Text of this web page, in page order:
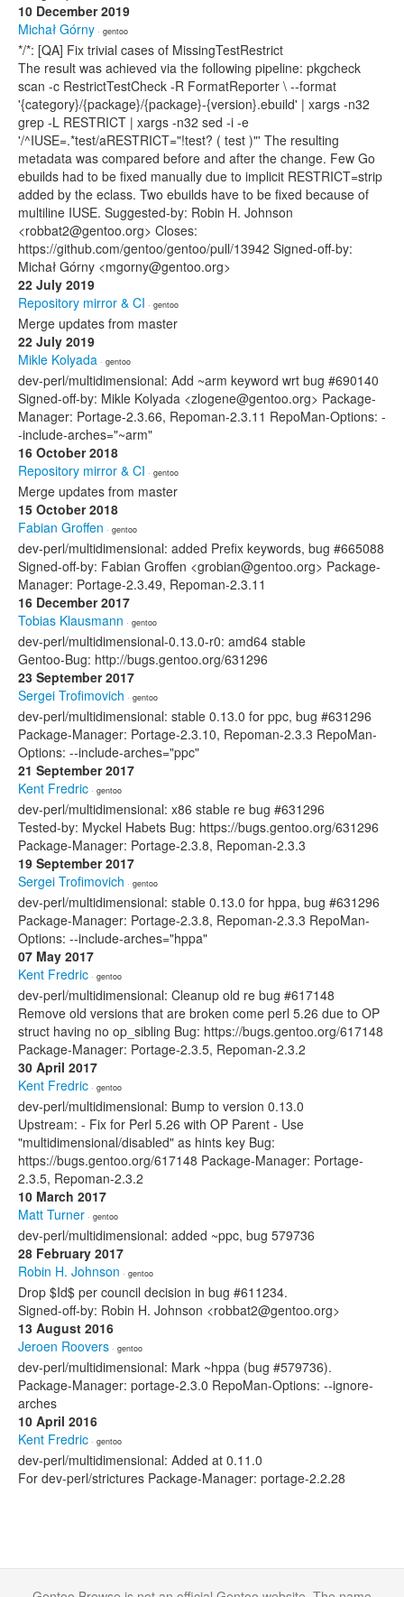
10 December 2019
Michał Górny · gentoo
*/*: [QA] Fix trivial cases of MissingTestRestrict
The result was achieved via the following pipeline: pkgcheck
scan -c RestrictTestCheck -R FormatReporter \ --format
'{category}/{package}/{package}-{version}.ebuild' | xargs -n32
grep -L RESTRICT | xargs -n32 sed -i -e
'/^IUSE=.*test/aRESTRICT="!test? ( test )"' The resulting
metadata was compared before and after the change. Few Go
ebuilds had to be fixed manually due to implicit RESTRICT=strip
added by the eclass. Two ebuilds have to be fixed because of
multiline IUSE. Suggested-by: Robin H. Johnson
<robbat2@gentoo.org> Closes:
https://github.com/gentoo/gentoo/pull/13942 Signed-off-by:
Michał Górny <mgorny@gentoo.org>
22 July 2019
Repository mirror & CI · gentoo
Merge updates from master
22 July 2019
Mikle Kolyada · gentoo
dev-perl/multidimensional: Add ~arm keyword wrt bug #690140
Signed-off-by: Mikle Kolyada <zlogene@gentoo.org> Package-
Manager: Portage-2.3.66, Repoman-2.3.11 RepoMan-Options: -
-include-arches="~arm"
16 October 2018
Repository mirror & CI · gentoo
Merge updates from master
15 October 2018
Fabian Groffen · gentoo
dev-perl/multidimensional: added Prefix keywords, bug #665088
Signed-off-by: Fabian Groffen <grobian@gentoo.org> Package-
Manager: Portage-2.3.49, Repoman-2.3.11
16 December 2017
Tobias Klausmann · gentoo
dev-perl/multidimensional-0.13.0-r0: amd64 stable
Gentoo-Bug: http://bugs.gentoo.org/631296
23 September 2017
Sergei Trofimovich · gentoo
dev-perl/multidimensional: stable 0.13.0 for ppc, bug #631296
Package-Manager: Portage-2.3.10, Repoman-2.3.3 RepoMan-
Options: --include-arches="ppc"
21 September 2017
Kent Fredric · gentoo
dev-perl/multidimensional: x86 stable re bug #631296
Tested-by: Myckel Habets Bug: https://bugs.gentoo.org/631296
Package-Manager: Portage-2.3.8, Repoman-2.3.3
19 September 2017
Sergei Trofimovich · gentoo
dev-perl/multidimensional: stable 0.13.0 for hppa, bug #631296
Package-Manager: Portage-2.3.8, Repoman-2.3.3 RepoMan-
Options: --include-arches="hppa"
07 May 2017
Kent Fredric · gentoo
dev-perl/multidimensional: Cleanup old re bug #617148
Remove old versions that are broken come perl 5.26 due to OP
struct having no op_sibling Bug: https://bugs.gentoo.org/617148
Package-Manager: Portage-2.3.5, Repoman-2.3.2
30 April 2017
Kent Fredric · gentoo
dev-perl/multidimensional: Bump to version 0.13.0
Upstream: - Fix for Perl 5.26 with OP Parent - Use
"multidimensional/disabled" as hints key Bug:
https://bugs.gentoo.org/617148 Package-Manager: Portage-
2.3.5, Repoman-2.3.2
10 March 2017
Matt Turner · gentoo
dev-perl/multidimensional: added ~ppc, bug 579736
28 February 2017
Robin H. Johnson · gentoo
Drop $Id$ per council decision in bug #611234.
Signed-off-by: Robin H. Johnson <robbat2@gentoo.org>
13 August 2016
Jeroen Roovers · gentoo
dev-perl/multidimensional: Mark ~hppa (bug #579736).
Package-Manager: portage-2.3.0 RepoMan-Options: --ignore-
arches
10 April 2016
Kent Fredric · gentoo
dev-perl/multidimensional: Added at 0.11.0
For dev-perl/strictures Package-Manager: portage-2.2.28